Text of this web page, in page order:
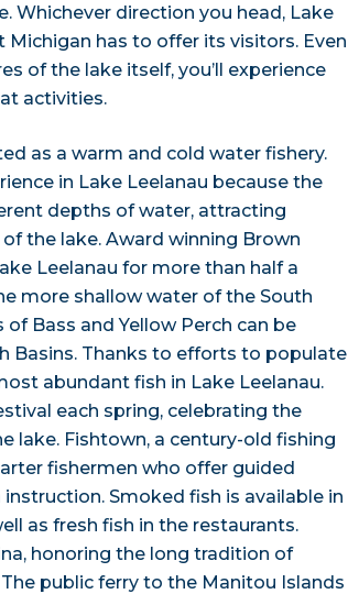
Whichever direction you head, Lake
has to offer its visitors. Even
of the lake itself, you’ll experience
activities.
as a warm and cold water fishery.
in Lake Leelanau because the
depths of water, attracting
the lake. Award winning Brown
Leelanau for more than half a
more shallow water of the South
Bass and Yellow Perch can be
Basins. Thanks to efforts to populate
abundant fish in Lake Leelanau.
each spring, celebrating the
lake. Fishtown, a century-old fishing
fishermen who offer guided
Smoked fish is available in
as fresh fish in the restaurants.
honoring the long tradition of
public ferry to the Manitou Islands